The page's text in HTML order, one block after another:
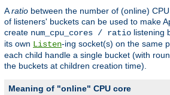
Aratio between the number of (online)
of listeners' buckets can be used to make
create num_cpu_cores / ratio listening
its own Listen-ing socket(s) on the same
each child handle a single bucket (with
the buckets at children creation time).
Meaning of "online" CPU core